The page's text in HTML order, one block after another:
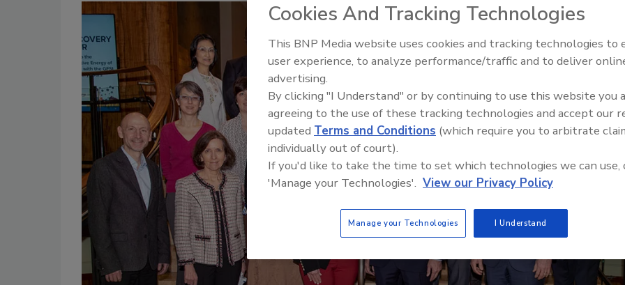
Food Plant Openings and
Cookies And Tracking Technologies
This BNP Media website uses cookies and tracking technologies to
user experience, to analyze performance/traffic and to deliver
advertising.
By clicking "I Understand" or by continuing to use this website you
agreeing to the use of these tracking technologies and accept our
updated Terms and Conditions (which require you to arbitrate
individually out of court).
If you'd like to take the time to set which technologies we can use,
'Manage your Technologies'. View our Privacy Policy
Manage your Technologies I Understand